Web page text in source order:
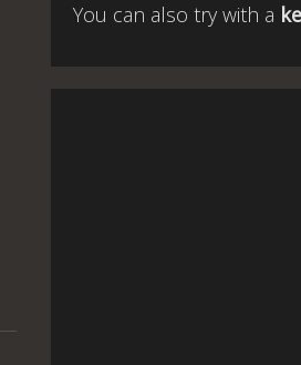
You can also try with a